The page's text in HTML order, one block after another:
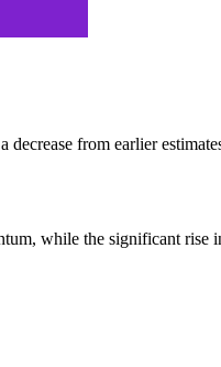
from earlier
while the significant rise